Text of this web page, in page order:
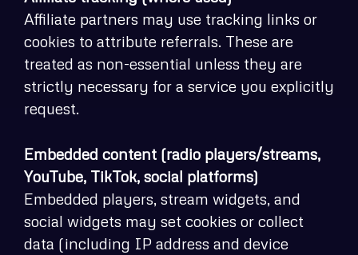
Affiliate partners may use tracking links or
cookies to attribute referrals. These are
treated as non-essential unless they are
strictly necessary for a service you explicitly
request.
Embedded content (radio players/streams,
YouTube, TikTok, social platforms)
Embedded players, stream widgets, and
social widgets may set cookies or collect
data (including IP address and device